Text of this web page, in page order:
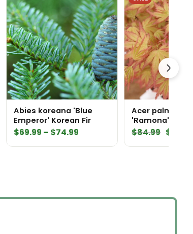
Abies koreana 'Blue
Emperor' Korean Fir
$69.99 – $74.99
Acer
'Ramona'
Maple
$84.99 $